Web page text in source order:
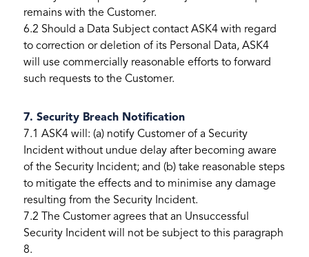
remains with the Customer.
6.2 Should a Data Subject contact ASK4 with regard
to correction or deletion of its Personal Data, ASK4
will use commercially reasonable efforts to forward
such requests to the Customer.
7. Security Breach Notification
7.1 ASK4 will: (a) notify Customer of a Security
Incident without undue delay after becoming aware
of the Security Incident; and (b) take reasonable steps
to mitigate the effects and to minimise any damage
resulting from the Security Incident.
7.2 The Customer agrees that an Unsuccessful
Security Incident will not be subject to this paragraph
8.